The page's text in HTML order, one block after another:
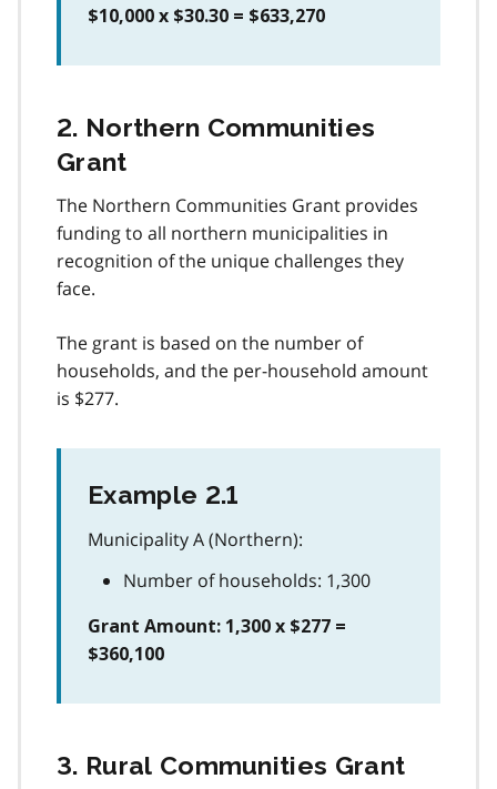
$10,000 x $30.30 = $633,270
2. Northern Communities
Grant
The Northern Communities Grant provides
funding to all northern municipalities in
recognition of the unique challenges they
face.
The grant is based on the number of
households, and the per-household amount
is $277.
Example 2.1
Municipality A (Northern):
Number of households: 1,300
Grant Amount: 1,300 x $277 =
$360,100
3. Rural Communities Grant